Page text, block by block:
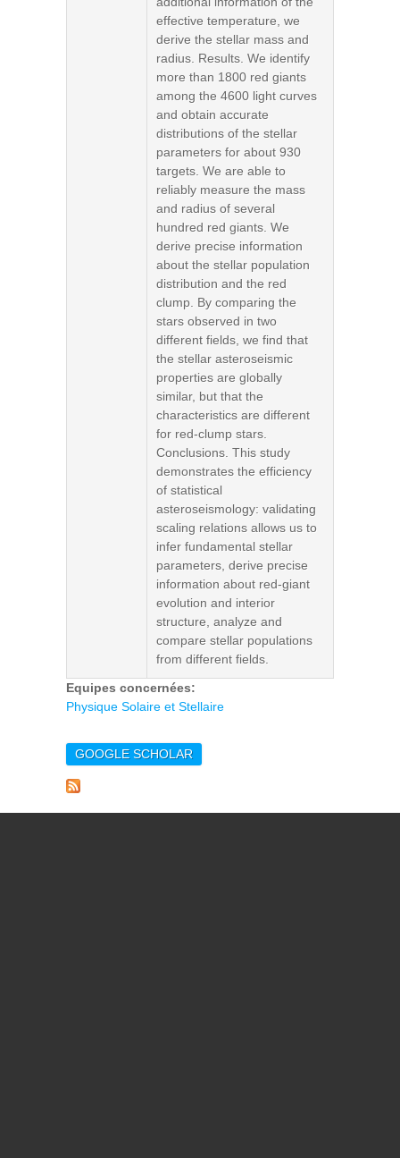
effective temperature, we
derive the stellar mass and
radius. Results. We identify
more than 1800 red giants
among the 4600 light curves
and obtain accurate
distributions of the stellar
parameters for about 930
targets. We are able to
reliably measure the mass
and radius of several
hundred red giants. We
derive precise information
about the stellar population
distribution and the red
clump. By comparing the
stars observed in two
different fields, we find that
the stellar asteroseismic
properties are globally
similar, but that the
characteristics are different
for red-clump stars.
Conclusions. This study
demonstrates the efficiency
of statistical
asteroseismology: validating
scaling relations allows us to
infer fundamental stellar
parameters, derive precise
information about red-giant
evolution and interior
structure, analyze and
compare stellar populations
from different fields.
Equipes concernées:
Physique Solaire et Stellaire
GOOGLE SCHOLAR